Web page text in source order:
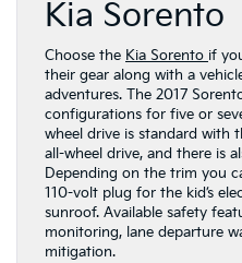
Kia Sorento
Choose the Kia Sorento if
their gear along with a
adventures. The 2017
configurations for five or
wheel drive is standard with
all-wheel drive, and there is
Depending on the trim you
110-volt plug for the kid’s
sunroof. Available safety
monitoring, lane departure
mitigation.